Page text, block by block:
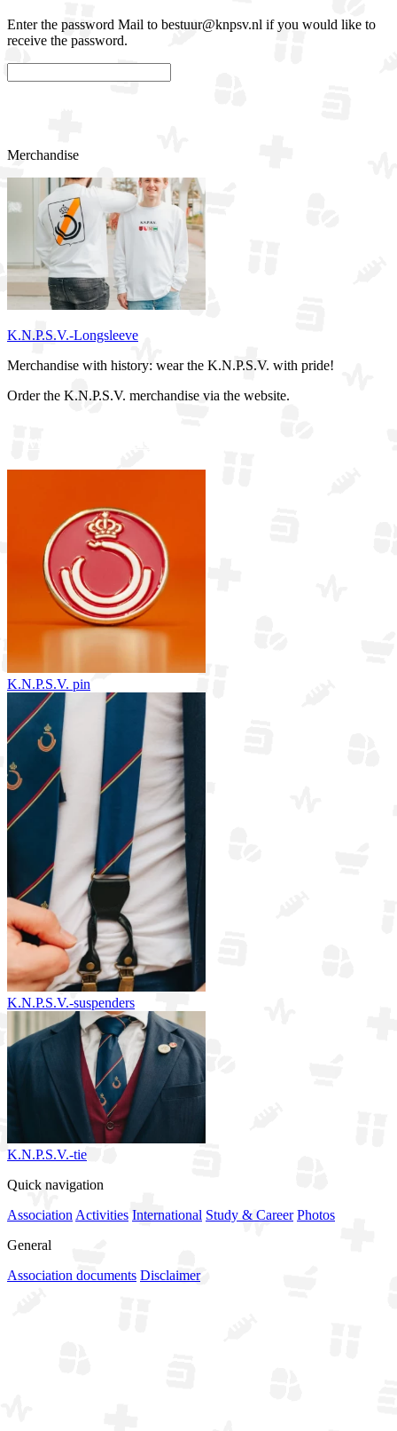
Enter the password Mail to bestuur@knpsv.nl if you would like to
receive the password.
Merchandise
K.N.P.S.V.-Longsleeve
Merchandise with history: wear the K.N.P.S.V. with pride!
Order the K.N.P.S.V. merchandise via the website.
K.N.P.S.V. pin
K.N.P.S.V.-suspenders
K.N.P.S.V.-tie
Quick navigation
Association Activities International Study & Career Photos
General
Association documents Disclaimer